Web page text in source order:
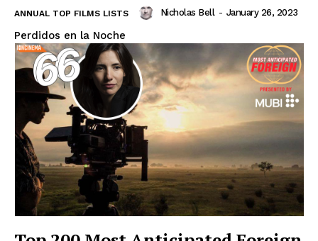
ANNUAL TOP FILMS LISTS Nicholas Bell - January 26, 2023
Perdidos en la Noche